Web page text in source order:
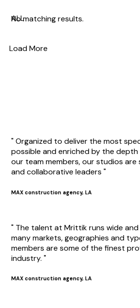
ALL
No matching results.
Load More
" Organized to deliver the most
possible and enriched by the
our team members, our studios
and collaborative leaders "
MAX construction agency, LA
" The talent at Mrittik runs wide
many markets, geographies and
members are some of the finest
industry. "
MAX construction agency, LA